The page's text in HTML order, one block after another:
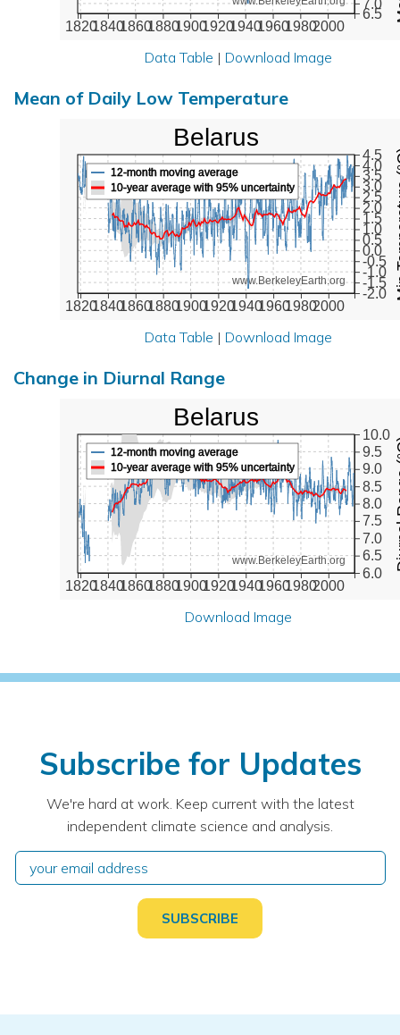
1820184018601880190019201940196019802000
6.5
7.0
Data Table | Download Image
Mean of Daily Low Temperature
1820184018601880190019201940196019802000
-2.0
-1.5
-1.0
-0.5
0.0
0.5
1.0
1.5
2.0
2.5
3.0
3.5
4.0
4.5
www.BerkeleyEarth.org
12-month moving average
10-year average with 95% uncertainty
Belarus
Data Table | Download Image
Change in Diurnal Range
1820184018601880190019201940196019802000
6.0
6.5
7.0
7.5
8.0
8.5
9.0
9.5
10.0
www.BerkeleyEarth.org
12-month moving average
10-year average with 95% uncertainty
Belarus
Download Image
Subscribe for Updates
We're hard at work. Keep current with the latest
independent climate science and analysis.